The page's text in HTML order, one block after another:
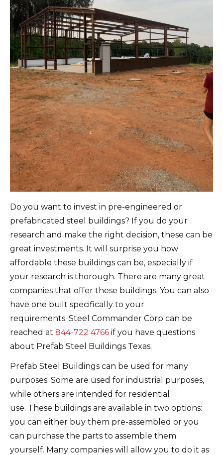
Do you want to invest in pre-engineered or
prefabricated steel buildings? If you do your
research and make the right decision, these can be
great investments. It will surprise you how
affordable these buildings can be, especially if
your research is thorough. There are many great
companies that offer these buildings. You can also
have one built specifically to your
requirements. Steel Commander Corp can be
reached at 844-722 4766 if you have questions
about Prefab Steel Buildings Texas.
Prefab Steel Buildings can be used for many
purposes. Some are used for industrial purposes,
while others are intended for residential
use. These buildings are available in two options:
you can either buy them pre-assembled or you
can purchase the parts to assemble them
yourself. Many companies will allow you to do it as